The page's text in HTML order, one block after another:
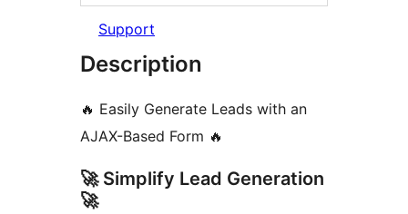
Support
Description
🔥 Easily Generate Leads with an
AJAX-Based Form 🔥
🚀 Simplify Lead Generation
🚀